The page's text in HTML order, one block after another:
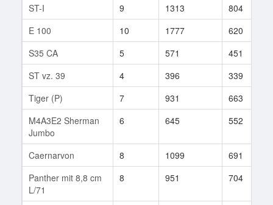
ST-I 9 1313 804
E 100
10 1777 620
S35 CA
5 571 451
ST vz. 39
4 396 339
Tiger (P)
7 931 663
M4A3E2 Sherman
Jumbo
6 645 552
Caernarvon 8 1099 691
Panther mit 8,8 cm
L/71
8 951 704